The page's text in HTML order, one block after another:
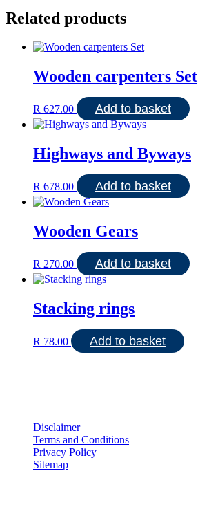
Related products
Wooden carpenters Set
R 627.00 Add to basket
Highways and Byways
R 678.00 Add to basket
Wooden Gears
R 270.00 Add to basket
Stacking rings
R 78.00 Add to basket
Disclaimer
Terms and Conditions
Privacy Policy
Sitemap